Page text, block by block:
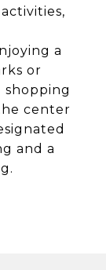
a
or
center
and a